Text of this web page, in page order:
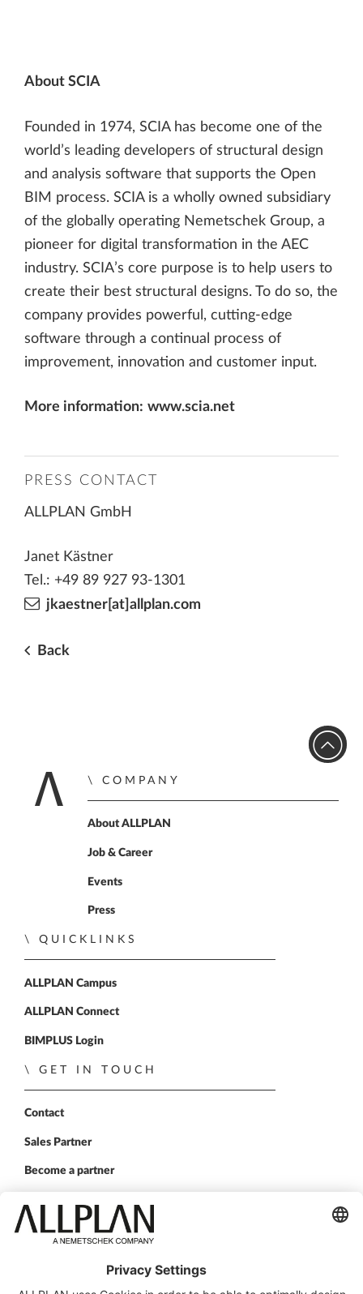
About SCIA
Founded in 1974, SCIA has become one of the
world’s leading developers of structural design
and analysis software that supports the Open
BIM process. SCIA is a wholly owned subsidiary
of the globally operating Nemetschek Group, a
pioneer for digital transformation in the AEC
industry. SCIA’s core purpose is to help users to
create their best structural designs. To do so, the
company provides powerful, cutting-edge
software through a continual process of
improvement, innovation and customer input.
More information: www.scia.net
PRESS CONTACT
ALLPLAN GmbH
Janet Kästner
Tel.: +49 89 927 93-1301
jkaestner[at]allplan.com
Back
Home
COMPANY
About ALLPLAN
Job & Career
Events
Press
QUICKLINKS
ALLPLAN Campus
ALLPLAN Connect
BIMPLUS Login
GET IN TOUCH
Contact
Sales Partner
Become a partner
ALLPLAN on LinkedIn
ALLPLAN on Xing
ALLPLAN on Facebook
ALLPLAN on YouTube